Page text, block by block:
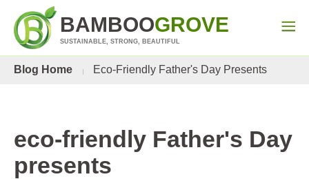
BAMBOOGROVE
SUSTAINABLE, STRONG, BEAUTIFUL
Blog Home Eco-Friendly Father's Day Presents
eco-friendly Father's Day
presents